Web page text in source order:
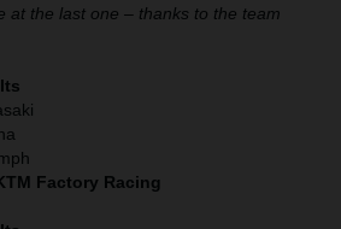
at the last one – thanks to the team
Factory Racing